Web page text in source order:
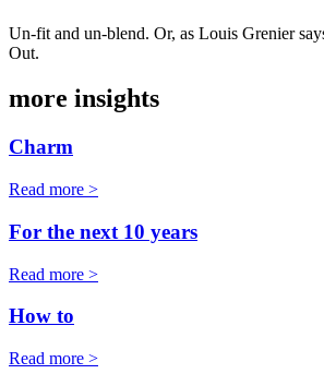
Un-fit and un-blend. Or, as Louis Grenier
Out.
more insights
Charm
Read more >
For the next 10 years
Read more >
How to
Read more >